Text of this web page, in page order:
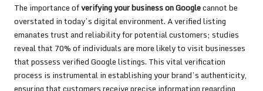
The importance ofverifying your business on Googlecannot be
overstated in today’s digital environment. A verified listing
emanates trust and reliability for potential customers; studies
reveal that 70% of individuals are more likely to visit businesses
that possess verified Google listings. This vital verification
process is instrumental in establishing your brand’s authenticity,